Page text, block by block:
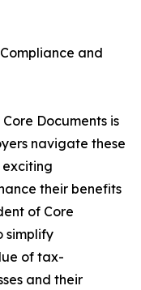
and
Documents is
navigate these
exciting
their benefits
of Core
simplify
of tax-
and their